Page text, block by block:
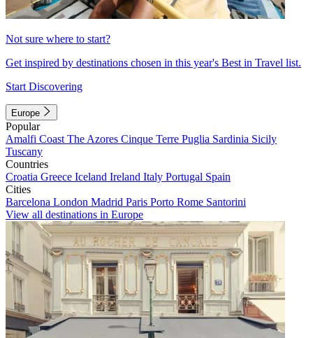
Not sure where to start?
Get inspired by destinations chosen in this year's Best in Travel list.
Start Discovering
Europe
Popular
Amalfi Coast The Azores Cinque Terre Puglia Sardinia Sicily
Tuscany
Countries
Croatia Greece Iceland Ireland Italy Portugal Spain
Cities
Barcelona London Madrid Paris Porto Rome Santorini
View all destinations in Europe